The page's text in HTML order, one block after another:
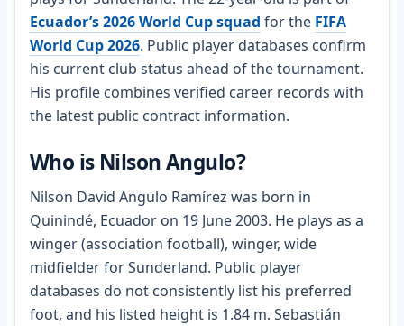
Ecuador’s 2026 World Cup squad for the FIFA
World Cup 2026. Public player databases confirm
his current club status ahead of the tournament.
His profile combines verified career records with
the latest public contract information.
Who is Nilson Angulo?
Nilson David Angulo Ramírez was born in
Quinindé, Ecuador on 19 June 2003. He plays as a
winger (association football), winger, wide
midfielder for Sunderland. Public player
databases do not consistently list his preferred
foot, and his listed height is 1.84 m. Sebastián